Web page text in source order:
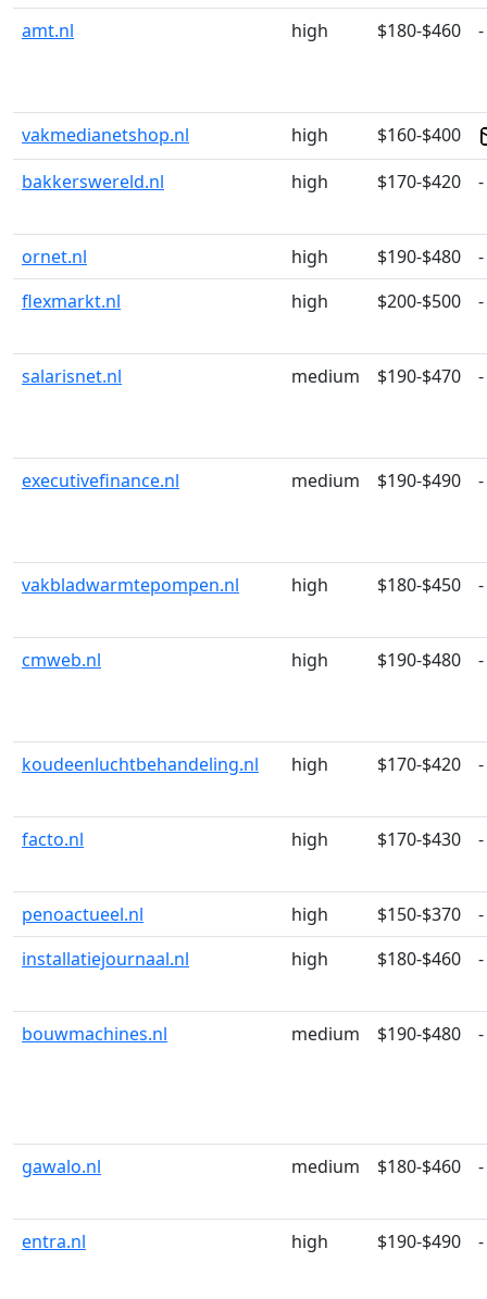
amt.nl high $180-$460 -
vakmedianetshop.nl high
$160-$400
bakkerswereld.nl
high $170-$420 -
ornet.nl high $190-$480
-
flexmarkt.nl
high $200-$500 -
salarisnet.nl medium $190-$470 -
executivefinance.nl medium $190-$490 -
vakbladwarmtepompen.nl high $180-$450 -
cmweb.nl high $190-$480 -
koudeenluchtbehandeling.nl high $170-$420 -
facto.nl high $170-$430 -
penoactueel.nl high $150-$370
-
installatiejournaal.nl
high $180-$460 -
bouwmachines.nl medium $190-$480 -
gawalo.nl medium $180-$460 -
entra.nl high $190-$490 -